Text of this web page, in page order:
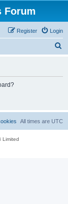
Forum
Login
Register
All times are UTC
Limited